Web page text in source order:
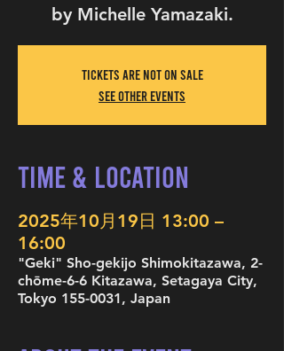
by Michelle Yamazaki.
Tickets are not on sale
See other events
Time & Location
2025年10月19日 13:00 –
16:00
"Geki" Sho-gekijo Shimokitazawa, 2-
chōme-6-6 Kitazawa, Setagaya City,
Tokyo 155-0031, Japan